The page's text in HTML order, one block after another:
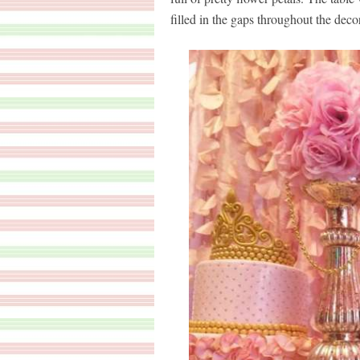
filled in the gaps throughout the